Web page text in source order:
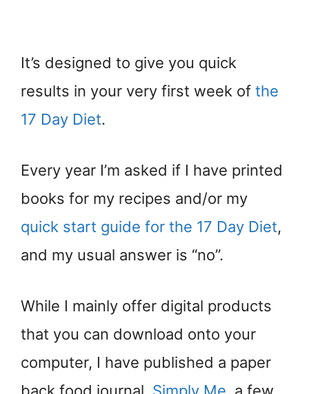
It’s designed to give you quick
results in your very first week of the
17 Day Diet.
Every year I’m asked if I have printed
books for my recipes and/or my
quick start guide for the 17 Day Diet,
and my usual answer is “no”.
While I mainly offer digital products
that you can download onto your
computer, I have published a paper